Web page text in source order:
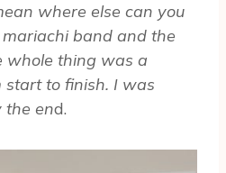
where else can you
band and the
whole thing was a
start to finish. I was
the end.